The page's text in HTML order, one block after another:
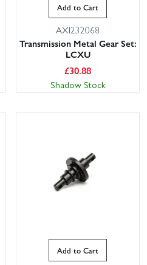
Add to Cart
AXI232068
Transmission Metal Gear Set:
LCXU
£30.88
Shadow Stock
Add to Cart